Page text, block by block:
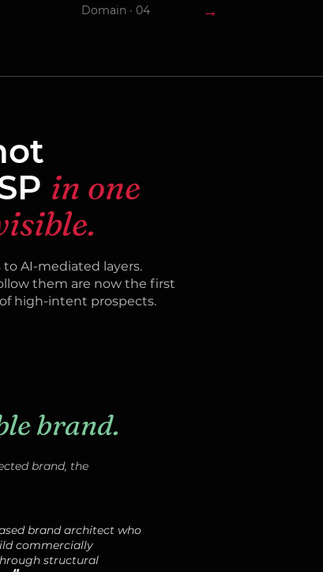
Domain · 04 →
in one
AI-mediated layers.
them are now the first
high-intent prospects.
brand, the
brand.
brand architect who
commercially
structural